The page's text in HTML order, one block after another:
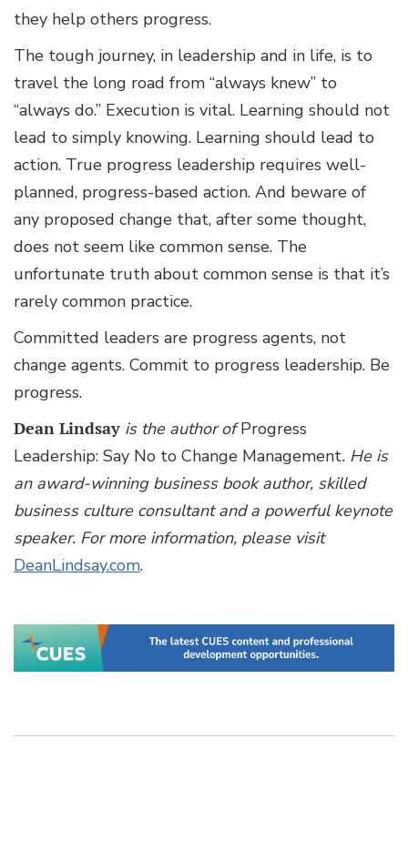
they help others progress.
The tough journey, in leadership and in life, is to
travel the long road from “always knew” to
“always do.” Execution is vital. Learning should not
lead to simply knowing. Learning should lead to
action. True progress leadership requires well-
planned, progress-based action. And beware of
any proposed change that, after some thought,
does not seem like common sense. The
unfortunate truth about common sense is that it’s
rarely common practice.
Committed leaders are progress agents, not
change agents. Commit to progress leadership. Be
progress.
Dean Lindsay is the author ofProgress
Leadership: Say No to Change Management. He is
an award-winning business book author, skilled
business culture consultant and a powerful keynote
speaker. For more information, please visit
DeanLindsay.com.